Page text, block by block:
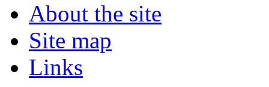
About the site
Site map
Links